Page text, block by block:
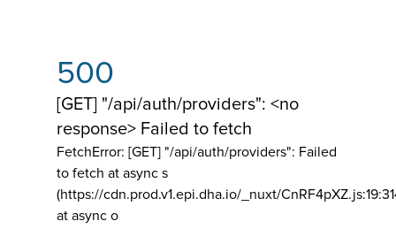
500
[GET] "/api/auth/providers": <no
response> Failed to fetch
FetchError: [GET] "/api/auth/providers": Failed
to fetch at async s
(https://cdn.prod.v1.epi.dha.io/_nuxt/
at async o